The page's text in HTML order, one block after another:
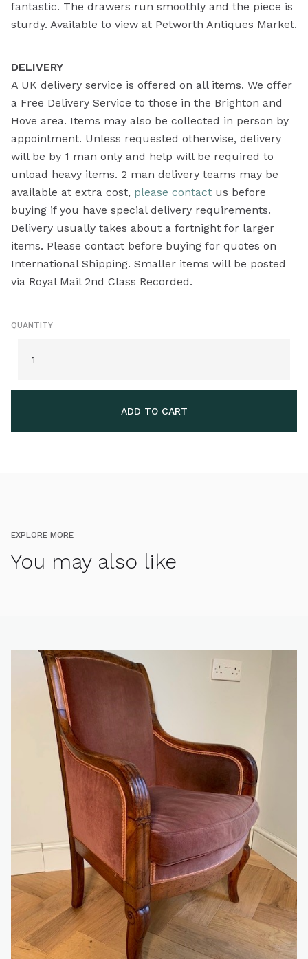
fantastic. The drawers run smoothly and the piece is
sturdy. Available to view at Petworth Antiques Market.
DELIVERY
A UK delivery service is offered on all items. We offer
a Free Delivery Service to those in the Brighton and
Hove area. Items may also be collected in person by
appointment. Unless requested otherwise, delivery
will be by 1 man only and help will be required to
unload heavy items. 2 man delivery teams may be
available at extra cost, please contact us before
buying if you have special delivery requirements.
Delivery usually takes about a fortnight for larger
items. Please contact before buying for quotes on
International Shipping. Smaller items will be posted
via Royal Mail 2nd Class Recorded.
QUANTITY
EXPLORE MORE
You may also like